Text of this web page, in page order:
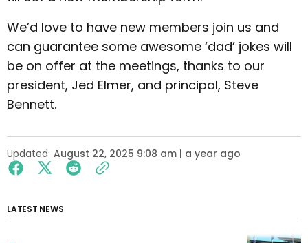
We’d love to have new members join us and
can guarantee some awesome ‘dad’ jokes will
be on offer at the meetings, thanks to our
president, Jed Elmer, and principal, Steve
Bennett.
Updated August 22, 2025 9:08 am | a year ago
LATEST NEWS